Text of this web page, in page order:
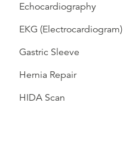
Echocardiography
EKG (Electrocardiogram)
Gastric Sleeve
Hernia Repair
HIDA Scan